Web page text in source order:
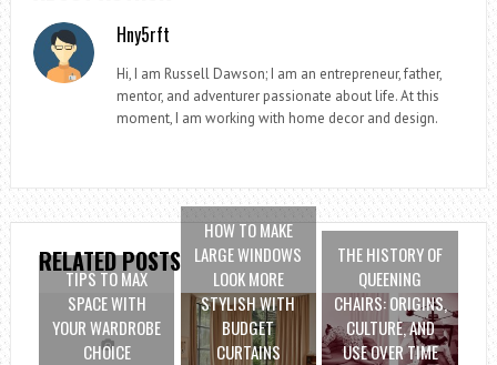
Hny5rft
Hi, I am Russell Dawson; I am an entrepreneur, father,
mentor, and adventurer passionate about life. At this
moment, I am working with home decor and design.
RELATED POSTS
TIPS TO MAX
SPACE WITH
YOUR WARDROBE
CHOICE
HOW TO MAKE
LARGE WINDOWS
LOOK MORE
STYLISH WITH
BUDGET
CURTAINS
THE HISTORY OF
QUEENING
CHAIRS: ORIGINS,
CULTURE, AND
USE OVER TIME